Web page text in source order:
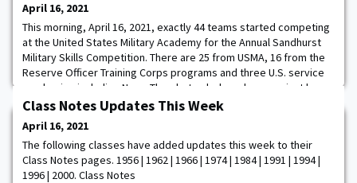
April 16, 2021
This morning, April 16, 2021, exactly 44 teams started competing
at the United States Military Academy for the Annual Sandhurst
Military Skills Competition. There are 25 from USMA, 16 from the
Reserve Officer Training Corps programs and three U.S. service
academies including Navy. The photos below show you just how
hard these Cadets have trained for the competition and they are
Class Notes Updates This Week
April 16, 2021
The following classes have added updates this week to their
Class Notes pages. 1956 | 1962 | 1966 | 1974 | 1984 | 1991 | 1994 |
1996 | 2000. Class Notes